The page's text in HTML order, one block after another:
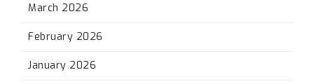
March 2026
February 2026
January 2026